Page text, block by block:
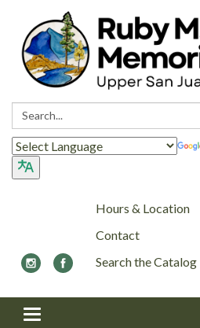
Search:
Hours & Location
Contact
Search the Catalog
Toggle navigation